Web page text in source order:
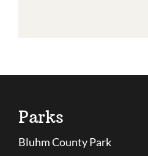
Parks
Bluhm County Park